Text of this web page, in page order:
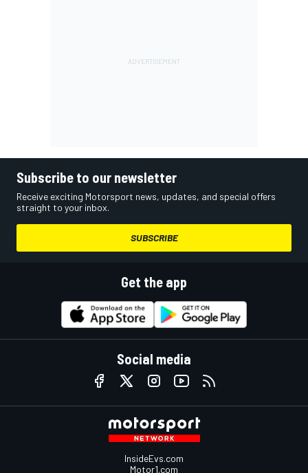
Subscribe to our newsletter
Receive exciting Motorsport news, updates, and special offers
straight to your inbox.
SUBSCRIBE
Get the app
Social media
InsideEvs.com
Motor1.com